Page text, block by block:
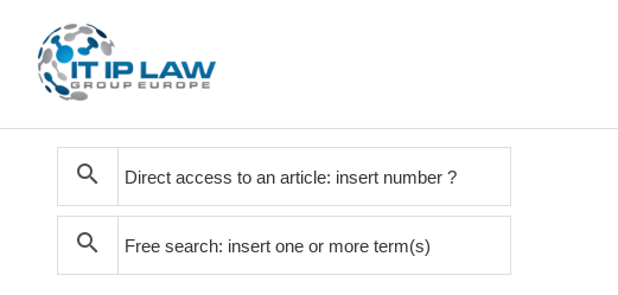
search
search